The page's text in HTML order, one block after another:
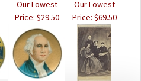
Price:$29.50
Price:$69.50